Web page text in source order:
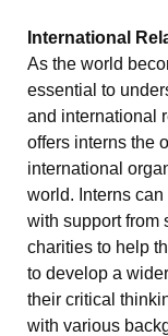
International
As the world
essential to
and international
offers interns the
international
world. Interns
with support from
charities to help
to develop a
their critical
with various